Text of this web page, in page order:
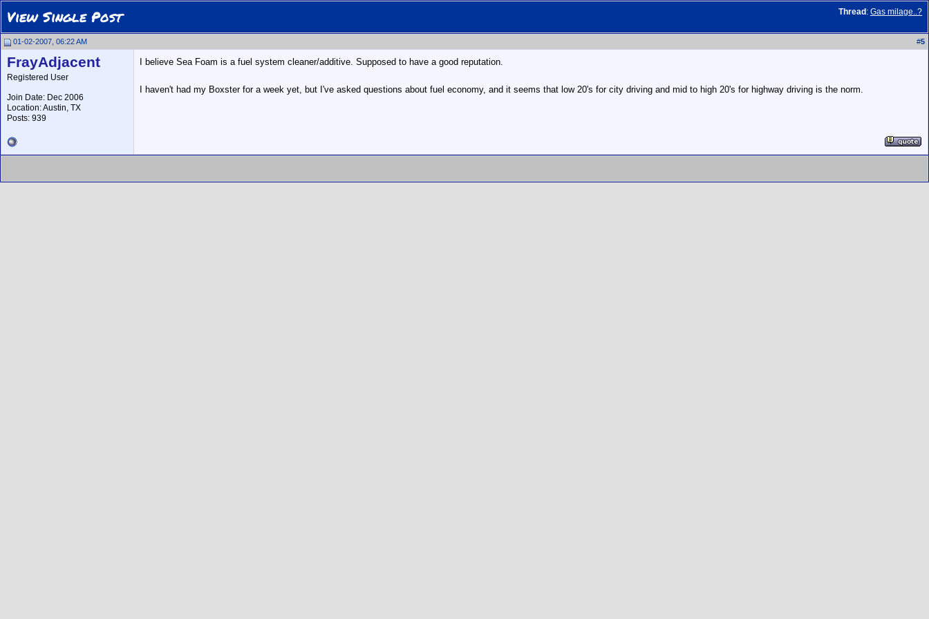
Thread : Gas milage..?
View Single Post
01-02-2007, 06:22 AM #5
FrayAdjacent
Registered User
Join Date: Dec 2006
Location: Austin, TX
Posts: 939
I believe Sea Foam is a fuel system cleaner/additive. Supposed to have a good reputation.
I haven't had my Boxster for a week yet, but I've asked questions about fuel economy, and it seems that low 20's for city driving and mid to high 20's for highway driving is the norm.